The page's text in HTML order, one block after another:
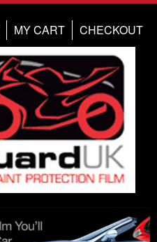
CHECKOUT
MY CART